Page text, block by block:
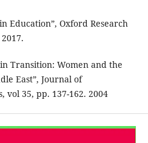
Education”, Oxford Research
Transition: Women and the
East”, Journal of
vol 35, pp. 137-162. 2004